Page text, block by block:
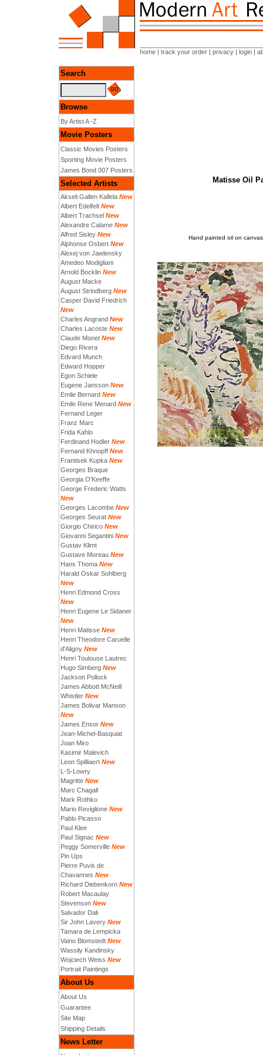
home | track your order | privacy | login |
Search
Browse
By Artist A -Z
Movie Posters
Classic Movies Posters
Sporting Movie Posters
James Bond 007 Posters
Selected Artists
Akseli Gallen Kallela New
Albert Edelfelt New
Albert Trachsel New
Alexandre Calame New
Alfred Sisley New
Alphonse Osbert New
Alexej von Jawlensky
Amedeo Modigliani
Arnold Bocklin New
August Macke
August Strindberg New
Casper David Friedrich
New
Charles Angrand New
Charles Lacoste New
Claude Monet New
Diego Rivera
Edvard Munch
Edward Hopper
Egon Schiele
Eugene Jansson New
Emile Bernard New
Emile Rene Menard New
Fernand Leger
Franz Marc
Frida Kahlo
Ferdinand Hodler New
Fernand Khnopff New
Frantisek Kupka New
Georges Braque
Georgia O'Keeffe
George Frederic Watts
New
Georges Lacombe New
Georges Seurat New
Giorgio Chirico New
Giovanni Segantini New
Gustav Klimt
Gustave Moreau New
Hans Thoma New
Harald Oskar Sohlberg
New
Henri Edmond Cross
New
Henri Eugene Le Sidaner
New
Henri Matisse New
Henri Theodore Caruelle
d'Aligny New
Henri Toulouse Lautrec
Hugo Simberg New
Jackson Pollock
James Abbott McNeill
Whistler New
James Bolivar Manson
New
James Ensor New
Jean-Michel-Basquiat
Joan Miro
Kasimir Malevich
Leon Spilliaert New
L-S-Lowry
Magritte New
Marc Chagall
Mark Rothko
Mario Reviglione New
Pablo Picasso
Paul Klee
Paul Signac New
Peggy Somerville New
Pin Ups
Pierre Puvis de
Chavannes New
Richard Diebenkorn New
Robert Macaulay
Stevenson New
Salvador Dali
Sir John Lavery New
Tamara de Lempicka
Vaino Blomstedt New
Wassily Kandinsky
Wojciech Weiss New
Portrait Paintings
About Us
About Us
Guarantee
Site Map
Shipping Details
News Letter
Matisse Oil
Hand painted oil on